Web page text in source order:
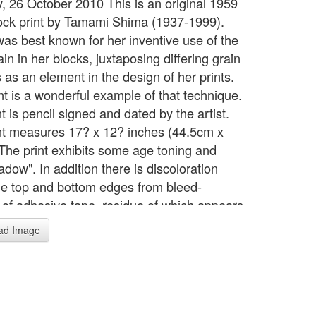
print by Tamami Shima (1937-1999).
best known for her inventive use of the
in her blocks, juxtaposing differing grain
as an element in the design of her prints.
is a wonderful example of that technique.
is pencil signed and dated by the artist.
measures 17? x 12? inches (44.5cm x
print exhibits some age toning and
In addition there is discoloration
top and bottom edges from bleed-
adhesive tape, residue of which appears
as well. None of these defects would
image area of the print if it were matted,
Image